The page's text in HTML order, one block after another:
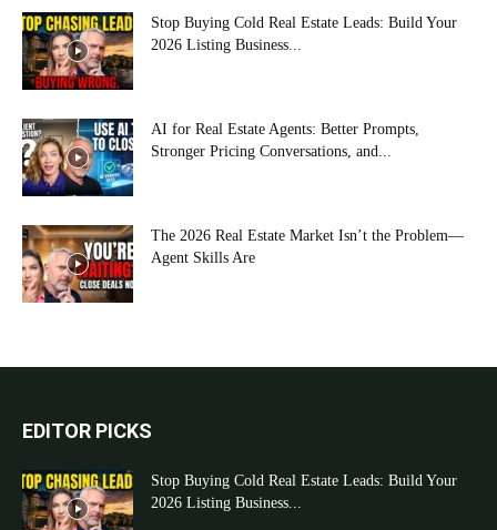
Stop Buying Cold Real Estate Leads: Build Your
2026 Listing Business...
AI for Real Estate Agents: Better Prompts,
Stronger Pricing Conversations, and...
The 2026 Real Estate Market Isn’t the Problem—
Agent Skills Are
EDITOR PICKS
Stop Buying Cold Real Estate Leads: Build Your
2026 Listing Business...